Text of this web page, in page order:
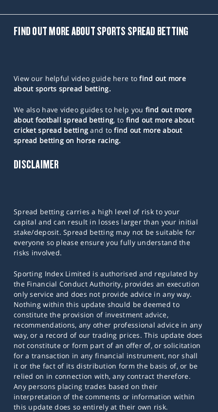
FIND OUT MORE ABOUT SPORTS SPREAD BETTING
View our helpful video guide here tofind out more
about sports spread betting.
We also have video guides to help you find out more
about football spread betting, to find out more about
cricket spread betting and tofind out more about
spread betting on horse racing.
DISCLAIMER
Spread betting carries a high level of risk to your
capital and can result in losses larger than your initial
stake/deposit. Spread betting may not be suitable for
everyone so please ensure you fully understand the
risks involved.
Sporting Index Limited is authorised and regulated by
the Financial Conduct Authority, provides an execution
only service and does not provide advice in any way.
Nothing within this update should be deemed to
constitute the provision of investment advice,
recommendations, any other professional advice in any
way, or a record of our trading prices. This update does
not constitute or form part of an offer of, or solicitation
for a transaction in any financial instrument, nor shall
it or the fact of its distribution form the basis of, or be
relied on in connection with, any contract therefore.
Any persons placing trades based on their
interpretation of the comments or information within
this update does so entirely at their own risk.